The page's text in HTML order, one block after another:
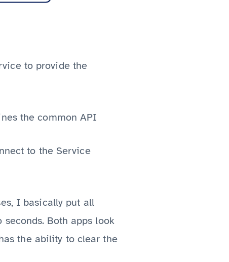
to provide the
the common API
to the Service
I basically put all
Both apps look
the ability to clear the